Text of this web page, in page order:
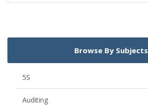
Browse By Subjects
5S
Auditing